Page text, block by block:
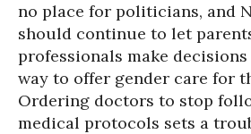
no place for politicians, and
should continue to let
professionals make
way to offer gender care for
Ordering doctors to stop
medical protocols sets a